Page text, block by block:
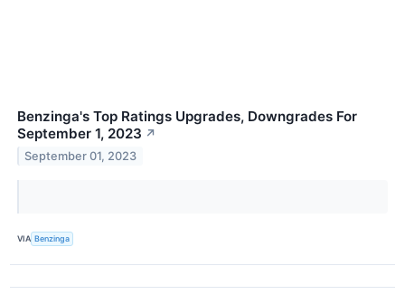
Benzinga's Top Ratings Upgrades, Downgrades For
September 1, 2023 ↗
September 01, 2023
VIA Benzinga